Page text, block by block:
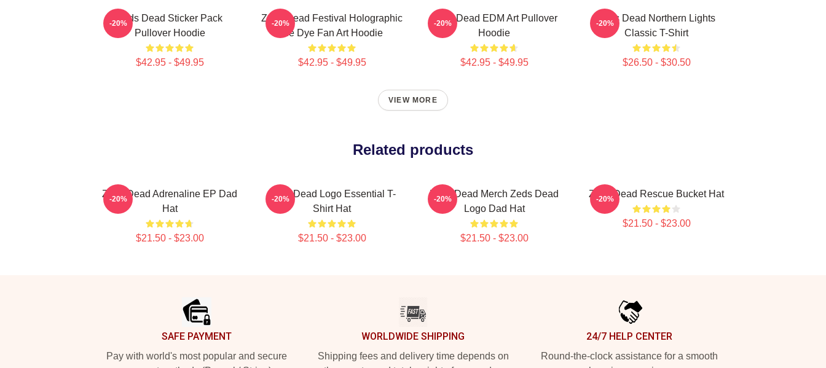
Zeds Dead Sticker Pack
Pullover Hoodie
$42.95 - $49.95
-20%
Zeds Dead Festival Holographic
Tie Dye Fan Art Hoodie
$42.95 - $49.95
-20%
Zeds Dead EDM Art Pullover
Hoodie
$42.95 - $49.95
-20%
Zeds Dead Northern Lights
Classic T-Shirt
$26.50 - $30.50
-20%
VIEW MORE
Related products
Zeds Dead Adrenaline EP Dad
Hat
$21.50 - $23.00
-20%
Zeds Dead Logo Essential T-
Shirt Hat
$21.50 - $23.00
-20%
Zeds Dead Merch Zeds Dead
Logo Dad Hat
$21.50 - $23.00
-20% Zeds Dead Rescue Bucket Hat
$21.50 - $23.00
-20%
SAFE PAYMENT
Pay with world's most popular and secure
WORLDWIDE SHIPPING
Shipping fees and delivery time depends on
24/7 HELP CENTER
Round-the-clock assistance for a smooth